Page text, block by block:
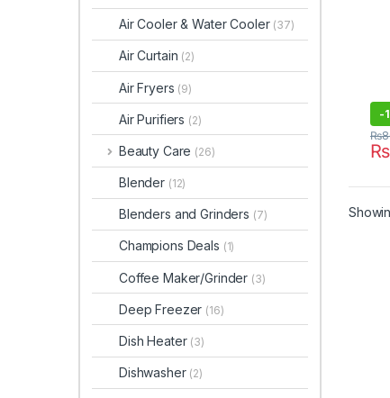
-
₨
₨
Air Cooler & Water Cooler (37)
Air Curtain (2)
Air Fryers (9)
Air Purifiers (2)
Beauty Care (26)
Blender (12)
Blenders and Grinders (7)
Champions Deals (1)
Coffee Maker/Grinder (3)
Deep Freezer (16)
Dish Heater (3)
Dishwasher (2)